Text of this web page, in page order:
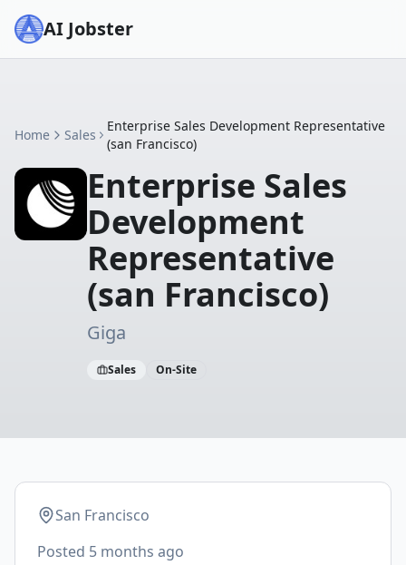
AI Jobster
Home Sales
Enterprise Sales Development Representative
(san Francisco)
Enterprise Sales
Development
Representative
(san Francisco)
Giga
Sales On-Site
San Francisco
Posted 5 months ago